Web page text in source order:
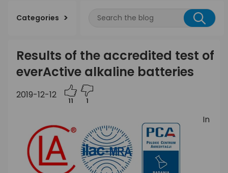
Categories
Results of the accredited test of
everActive alkaline batteries
2019-12-12
11 1
In